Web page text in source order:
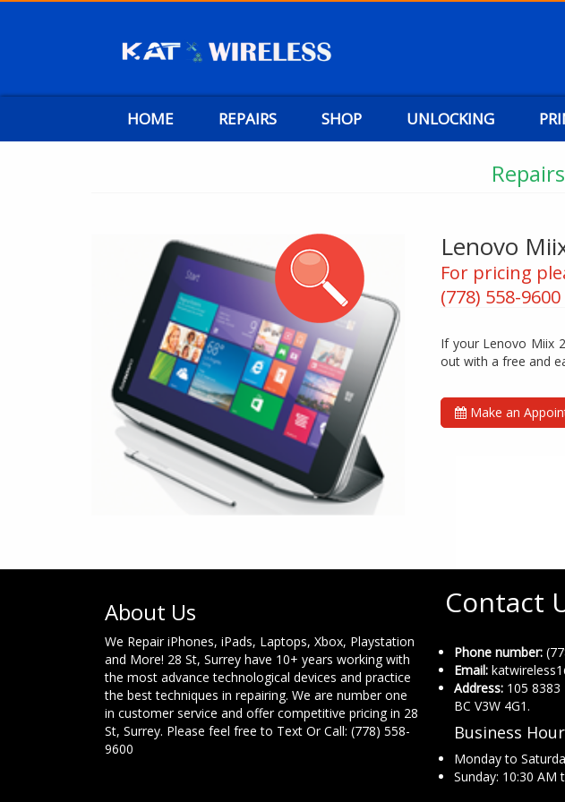
HOME REPAIRS SHOP UNLOCKING
Lenovo
For pricing
(778) 558-9600
If your Lenovo Miix
out with a free and
Make an
About Us
We Repair iPhones, iPads, Laptops, Xbox, Playstation
and More! 28 St, Surrey have 10+ years working with
the most advance technological devices and practice
the best techniques in repairing. We are number one
in customer service and offer competitive pricing in 28
St, Surrey. Please feel free to Text Or Call: (778) 558-
9600
Contact
Phone number:
Email:
Address: 105 8383
BC V3W 4G1.
Business
Monday to
Sunday: 10:30 AM